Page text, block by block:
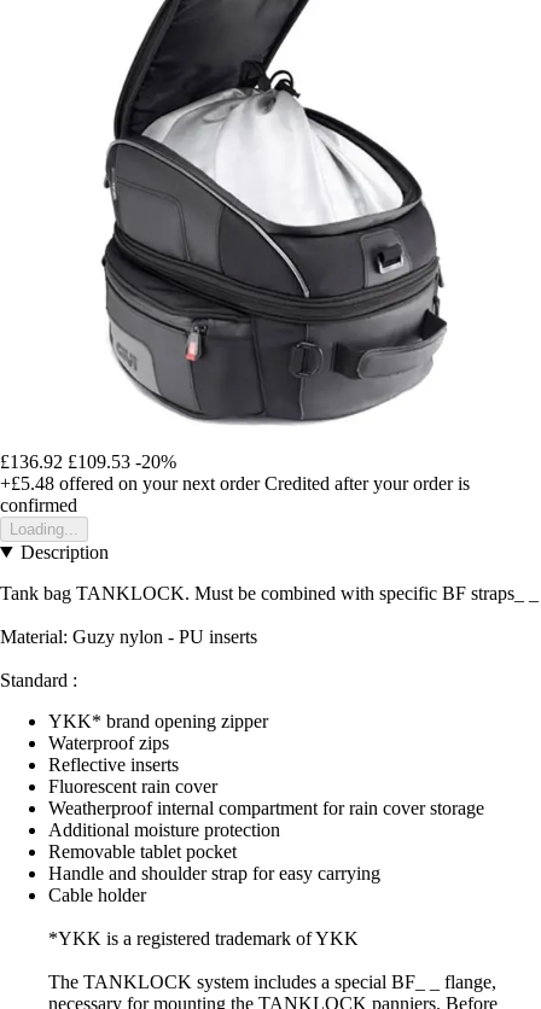
£136.92 £109.53 -20%
+£5.48 offered on your next order Credited after your order is
confirmed
Loading...
Description
Tank bag TANKLOCK. Must be combined with specific BF straps_ _
Material: Guzy nylon - PU inserts
Standard :
YKK* brand opening zipper
Waterproof zips
Reflective inserts
Fluorescent rain cover
Weatherproof internal compartment for rain cover storage
Additional moisture protection
Removable tablet pocket
Handle and shoulder strap for easy carrying
Cable holder
*YKK is a registered trademark of YKK
The TANKLOCK system includes a special BF_ _ flange,
necessary for mounting the TANKLOCK panniers. Before